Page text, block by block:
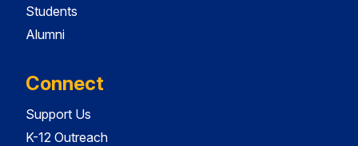
Students
Alumni
Connect
Support Us
K-12 Outreach